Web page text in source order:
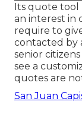
Its quote tool
an interest in
require to
contacted by
senior
see a
quotes are
San Juan